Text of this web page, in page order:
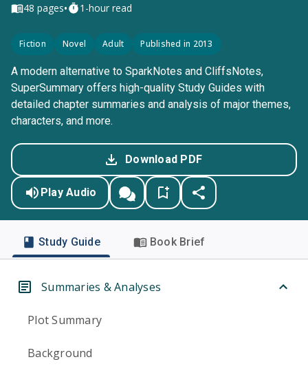
48 pages• 1-hour read
Fiction Novel Adult Published in 2013
A modern alternative to SparkNotes and CliffsNotes,
SuperSummary offers high-quality Study Guides with
detailed chapter summaries and analysis of major themes,
characters, and more.
Download PDF
Play Audio
Study Guide Book Brief
Summaries & Analyses
Plot Summary
Background